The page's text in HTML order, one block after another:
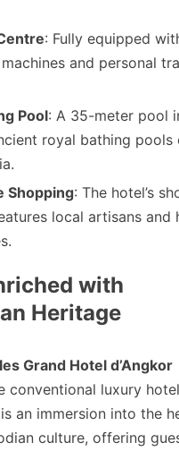
: Fully equipped
and personal
Pool: A 35-meter pool
royal bathing pools
Shopping: The hotel’s
local artisans and
with
Heritage
Grand Hotel d’Angkor
conventional luxury hotel
an immersion into the
culture, offering